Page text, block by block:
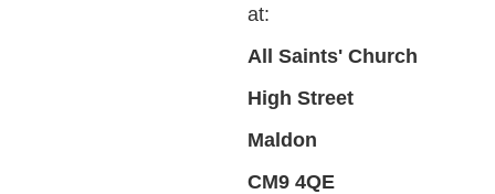
at:
All Saints' Church
High Street
Maldon
CM9 4QE